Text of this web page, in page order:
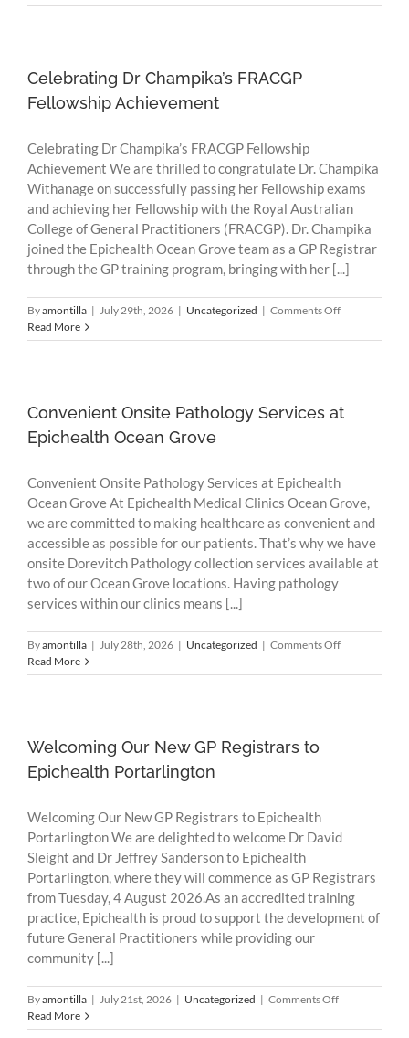
Celebrating Dr Champika’s FRACGP
Fellowship Achievement
Celebrating Dr Champika’s FRACGP Fellowship
Achievement We are thrilled to congratulate Dr. Champika
Withanage on successfully passing her Fellowship exams
and achieving her Fellowship with the Royal Australian
College of General Practitioners (FRACGP). Dr. Champika
joined the Epichealth Ocean Grove team as a GP Registrar
through the GP training program, bringing with her [...]
Byamontilla | July 29th, 2026 | Uncategorized | Comments Offon
Dr
Achievement
Read More
Convenient Onsite Pathology Services at
Epichealth Ocean Grove
Convenient Onsite Pathology Services at Epichealth
Ocean Grove At Epichealth Medical Clinics Ocean Grove,
we are committed to making healthcare as convenient and
accessible as possible for our patients. That’s why we have
onsite Dorevitch Pathology collection services available at
two of our Ocean Grove locations. Having pathology
services within our clinics means [...]
Byamontilla | July 28th, 2026 | Uncategorized | Comments Offon
Onsite
Read More
Welcoming Our New GP Registrars to
Epichealth Portarlington
Welcoming Our New GP Registrars to Epichealth
Portarlington We are delighted to welcome Dr David
Sleight and Dr Jeffrey Sanderson to Epichealth
Portarlington, where they will commence as GP Registrars
from Tuesday, 4 August 2026.As an accredited training
practice, Epichealth is proud to support the development of
future General Practitioners while providing our
community [...]
Byamontilla | July 21st, 2026 | Uncategorized | Comments Offon
Our
Read More